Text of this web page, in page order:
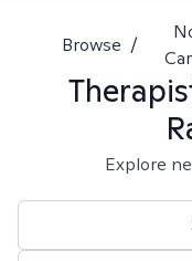
Browse /
Explore